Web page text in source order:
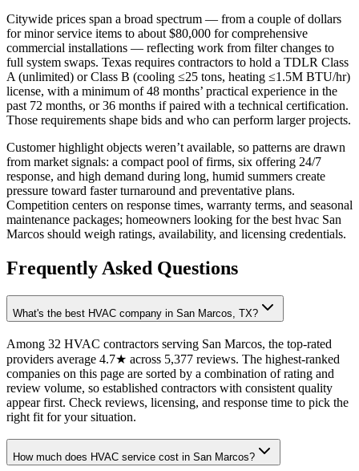
Citywide prices span a broad spectrum — from a couple of dollars
for minor service items to about $80,000 for comprehensive
commercial installations — reflecting work from filter changes to
full system swaps. Texas requires contractors to hold a TDLR Class
A (unlimited) or Class B (cooling ≤25 tons, heating ≤1.5M BTU/hr)
license, with a minimum of 48 months’ practical experience in the
past 72 months, or 36 months if paired with a technical certification.
Those requirements shape bids and who can perform larger projects.
Customer highlight objects weren’t available, so patterns are drawn
from market signals: a compact pool of firms, six offering 24/7
response, and high demand during long, humid summers create
pressure toward faster turnaround and preventative plans.
Competition centers on response times, warranty terms, and seasonal
maintenance packages; homeowners looking for the best hvac San
Marcos should weigh ratings, availability, and licensing credentials.
Frequently Asked Questions
What's the best HVAC company in San Marcos, TX?
Among 32 HVAC contractors serving San Marcos, the top-rated
providers average 4.7★ across 5,377 reviews. The highest-ranked
companies on this page are sorted by a combination of rating and
review volume, so established contractors with consistent quality
appear first. Check reviews, licensing, and response time to pick the
right fit for your situation.
How much does HVAC service cost in San Marcos?